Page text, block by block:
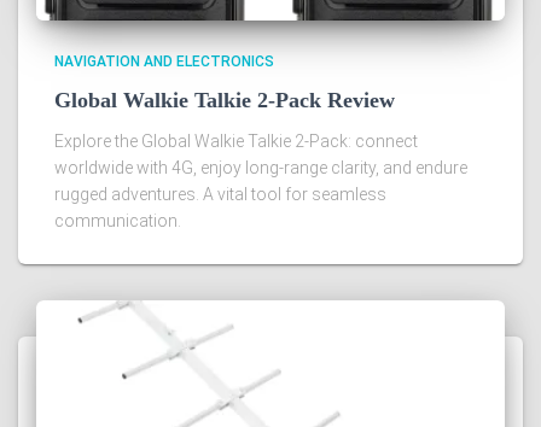
NAVIGATION AND ELECTRONICS
Global Walkie Talkie 2-Pack Review
Explore the Global Walkie Talkie 2-Pack: connect
worldwide with 4G, enjoy long-range clarity, and endure
rugged adventures. A vital tool for seamless
communication.